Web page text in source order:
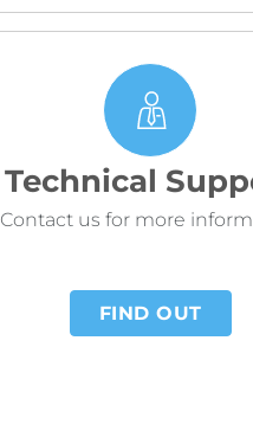
Technical
Contact us for more
FIND OUT